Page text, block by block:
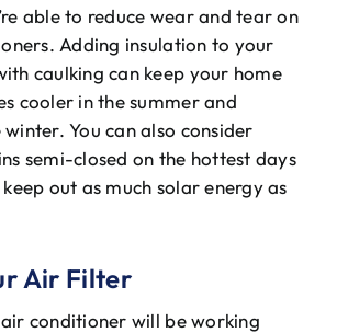
able to reduce wear and tear on
Adding insulation to your
caulking can keep your home
cooler in the summer and
You can also consider
semi-closed on the hottest days
out as much solar energy as
Air Filter
conditioner will be working